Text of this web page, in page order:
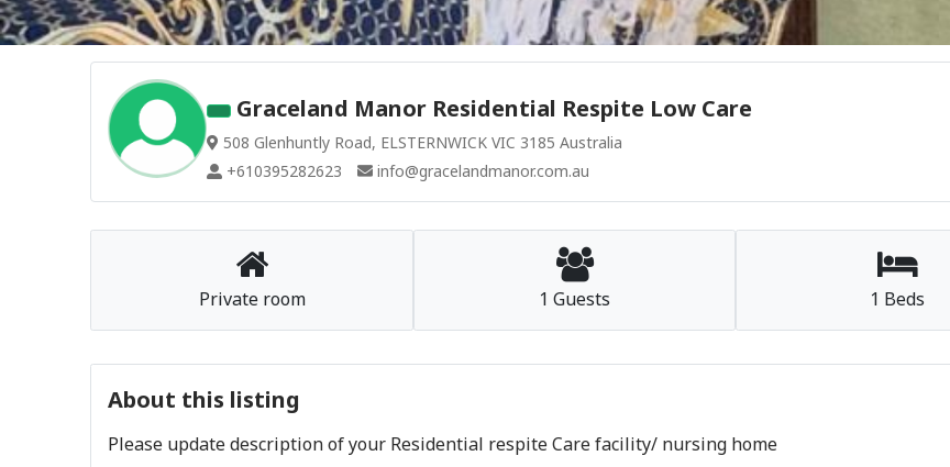
Graceland Manor Residential Respite Low Care
508 Glenhuntly Road, ELSTERNWICK VIC 3185 Australia
+610395282623
info@gracelandmanor.com.au
Private room 1 Guests 1 Beds
About this listing
Please update description of your Residential respite Care facility/ nursing home